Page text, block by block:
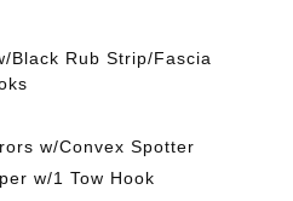
Black Rub Strip/Fascia
w/Convex Spotter
w/1 Tow Hook